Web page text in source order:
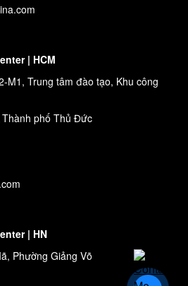
| HCM
M1, Trung tâm đào tạo, Khu công
phố Thủ Đức
| HN
Phường Giảng Võ